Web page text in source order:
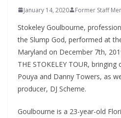
January 14, 2020 Former Staff
Stokeley Goulbourne,
the Slump God, performed at
Maryland on December 7th,
THE STOKELEY TOUR,
Pouya and Danny Towers, as
producer, DJ Scheme.
Goulbourne is a 23-year-old